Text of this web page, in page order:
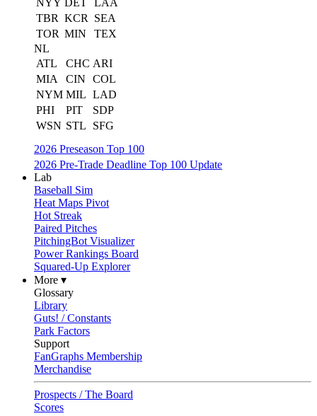
NYY DET
LAA
TBR KCR
SEA
TOR MIN
TEX
NL
ATL
CHC ARI
MIA
CIN
COL
NYM MIL LAD
PHI
PIT
SDP
WSN STL
SFG
2026 Preseason Top 100
2026 Pre-Trade Deadline Top 100 Update
Lab
Baseball Sim
Heat Maps Pivot
Hot Streak
Paired Pitches
PitchingBot Visualizer
Power Rankings Board
Squared-Up Explorer
More ▾
Glossary
Library
Guts! / Constants
Park Factors
Support
FanGraphs Membership
Merchandise
Prospects / The Board
Scores